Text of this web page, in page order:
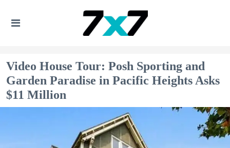
Video House Tour: Posh Sporting and
Garden Paradise in Pacific Heights Asks
$11 Million